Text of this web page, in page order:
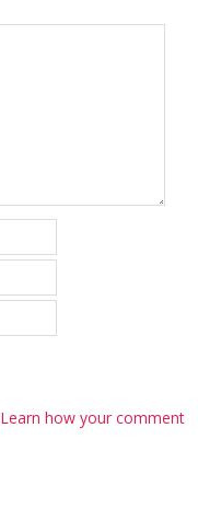
Learn how your comment